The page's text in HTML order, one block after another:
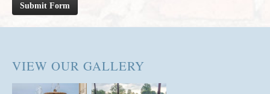
Submit Form
VIEW OUR GALLERY